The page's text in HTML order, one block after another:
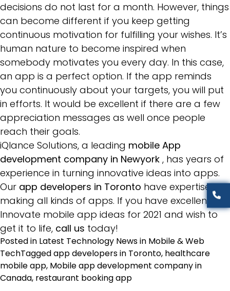
decisions do not last for a month. However, things
can become different if you keep getting
continuous motivation for fulfilling your wishes. It’s
human nature to become inspired when
somebody motivates you every day. In this case,
an app is a perfect option. If the app reminds
you continuously about your targets, you will put
in efforts. It would be excellent if there are a few
appreciation messages as well once people
reach their goals.
iQlance Solutions, a leading mobile App
development company in Newyork , has years of
experience in turning innovative ideas into apps.
Our app developers in Toronto have expertise in
making all kinds of apps. If you have excellent
Innovate mobile app ideas for 2021 and wish to
get it to life, call us today!
Posted in Latest Technology News in Mobile & Web
TechTaggedapp developers in Toronto, healthcare
mobile app, Mobile app development company in
Canada, restaurant booking app